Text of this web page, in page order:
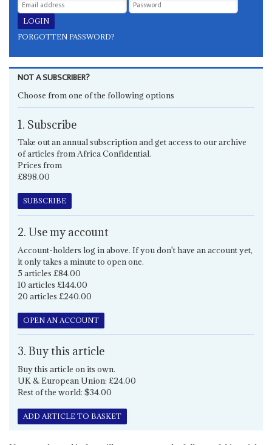
FORGOTTEN PASSWORD?
NOT A SUBSCRIBER?
Choose from one of the following options
1. Subscribe
Take out an annual subscription and get access to our archive
of articles from Africa Confidential.
Prices from
£898.00
SUBSCRIBE
2. Use my account
Account-holders log in above. If you don't have an account yet,
it only takes a minute to open one.
5 articles £84.00
10 articles £144.00
20 articles £240.00
OPEN AN ACCOUNT
3. Buy this article
Buy this article on its own.
UK & European Union: £24.00
Rest of the world: $34.00
ADD ARTICLE TO BASKET